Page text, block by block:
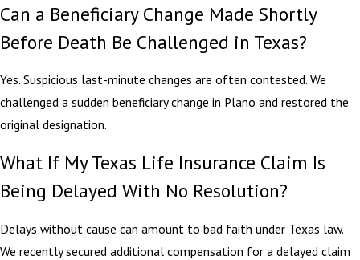
Can a Beneficiary Change Made Shortly
Before Death Be Challenged in Texas?
Yes. Suspicious last-minute changes are often contested. We
challenged a sudden beneficiary change in Plano and restored the
original designation.
What If My Texas Life Insurance Claim Is
Being Delayed With No Resolution?
Delays without cause can amount to bad faith under Texas law.
We recently secured additional compensation for a delayed claim